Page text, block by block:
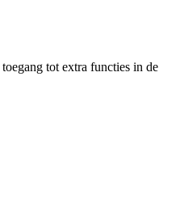
tot extra functies in de